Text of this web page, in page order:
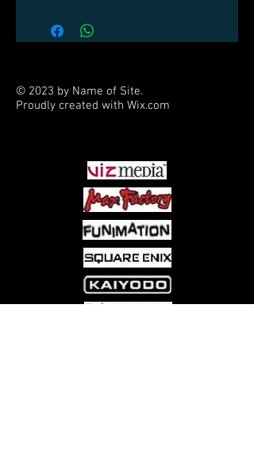
bloodlines, Merits, Devotions and
other useful details for their own
© 2023 by Name of Site.
Proudly created with Wix.com